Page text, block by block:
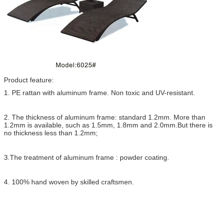
Product feature:
1. PE rattan with aluminum frame. Non toxic and UV-resistant.
2. The thickness of aluminum frame: standard 1.2mm. More than
1.2mm is available, such as 1.5mm, 1.8mm and 2.0mm.But there is
no thickness less than 1.2mm;
3.The treatment of aluminum frame : powder coating.
4. 100% hand woven by skilled craftsmen.